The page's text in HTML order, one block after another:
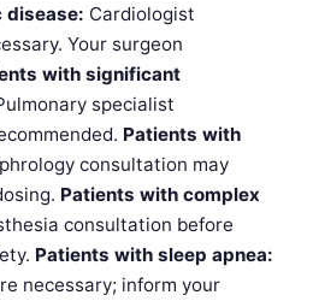
disease: Cardiologist
Your surgeon
with significant
specialist
Patients with
consultation may
Patients with complex
consultation before
Patients with sleep apnea:
necessary; inform your